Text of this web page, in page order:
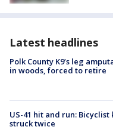
Latest headlines
Polk County K9’s leg
in woods, forced to retire
US-41 hit and run:
struck twice